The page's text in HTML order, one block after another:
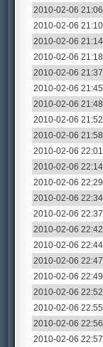
2010-02-06
2010-02-06
2010-02-06
2010-02-06
2010-02-06
2010-02-06
2010-02-06
2010-02-06
2010-02-06
2010-02-06
2010-02-06
2010-02-06
2010-02-06
2010-02-06
2010-02-06
2010-02-06
2010-02-06
2010-02-06
2010-02-06
2010-02-06
2010-02-06
2010-02-06